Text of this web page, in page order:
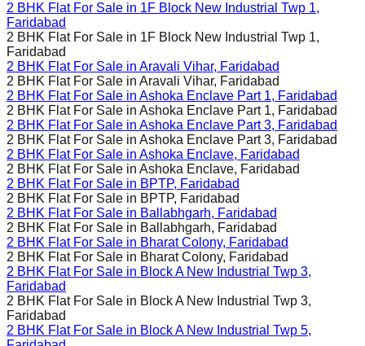
2 BHK Flat For Sale in 1F Block New Industrial Twp 1,
Faridabad
2 BHK Flat For Sale in 1F Block New Industrial Twp 1,
Faridabad
2 BHK Flat For Sale in Aravali Vihar, Faridabad
2 BHK Flat For Sale in Aravali Vihar, Faridabad
2 BHK Flat For Sale in Ashoka Enclave Part 1, Faridabad
2 BHK Flat For Sale in Ashoka Enclave Part 1, Faridabad
2 BHK Flat For Sale in Ashoka Enclave Part 3, Faridabad
2 BHK Flat For Sale in Ashoka Enclave Part 3, Faridabad
2 BHK Flat For Sale in Ashoka Enclave, Faridabad
2 BHK Flat For Sale in Ashoka Enclave, Faridabad
2 BHK Flat For Sale in BPTP, Faridabad
2 BHK Flat For Sale in BPTP, Faridabad
2 BHK Flat For Sale in Ballabhgarh, Faridabad
2 BHK Flat For Sale in Ballabhgarh, Faridabad
2 BHK Flat For Sale in Bharat Colony, Faridabad
2 BHK Flat For Sale in Bharat Colony, Faridabad
2 BHK Flat For Sale in Block A New Industrial Twp 3,
Faridabad
2 BHK Flat For Sale in Block A New Industrial Twp 3,
Faridabad
2 BHK Flat For Sale in Block A New Industrial Twp 5,